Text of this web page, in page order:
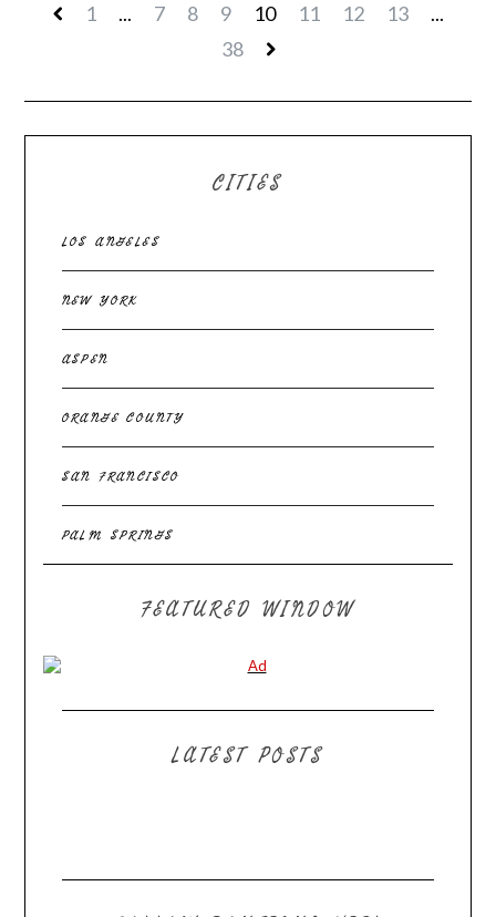
1 ... 7 8 9 10 11 12 13
...
38
CITIES
LOS ANGELES
NEW YORK
ASPEN
ORANGE COUNTY
SAN FRANCISCO
PALM SPRINGS
FEATURED WINDOW
LATEST POSTS